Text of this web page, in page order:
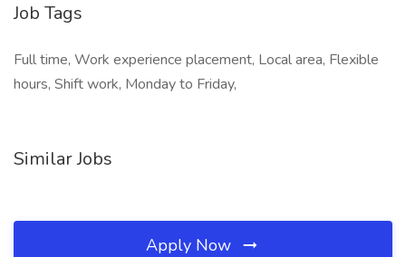
Job Tags
Full time, Work experience placement, Local area, Flexible
hours, Shift work, Monday to Friday,
Similar Jobs
Apply Now